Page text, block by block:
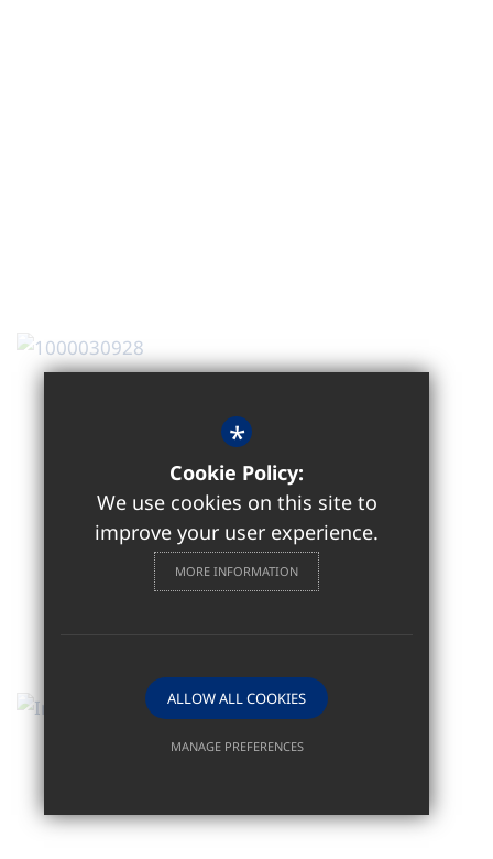
*
Cookie Policy:
We use cookies on this site to
improve your user experience.
MORE INFORMATION
ALLOW ALL COOKIES
MANAGE PREFERENCES